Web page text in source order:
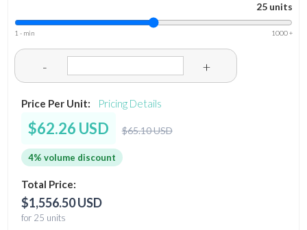
25 units
1 - min 1000 +
- +
Price Per Unit: Pricing Details
$62.26 USD $65.10 USD
4% volume discount
Total Price:
$1,556.50 USD
for 25 units